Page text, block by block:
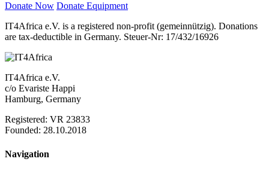
Donate Now Donate Equipment
IT4Africa e.V. is a registered non-profit (gemeinnützig). Donations
are tax-deductible in Germany. Steuer-Nr: 17/432/16926
IT4Africa e.V.
c/o Evariste Happi
Hamburg, Germany
Registered: VR 23833
Founded: 28.10.2018
Navigation